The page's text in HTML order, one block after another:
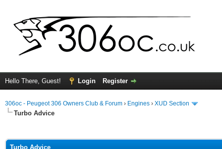
Hello There, Guest! Login Register
306oc - Peugeot 306 Owners Club & Forum › Engines › XUD Section
Turbo Advice
Turbo Advice